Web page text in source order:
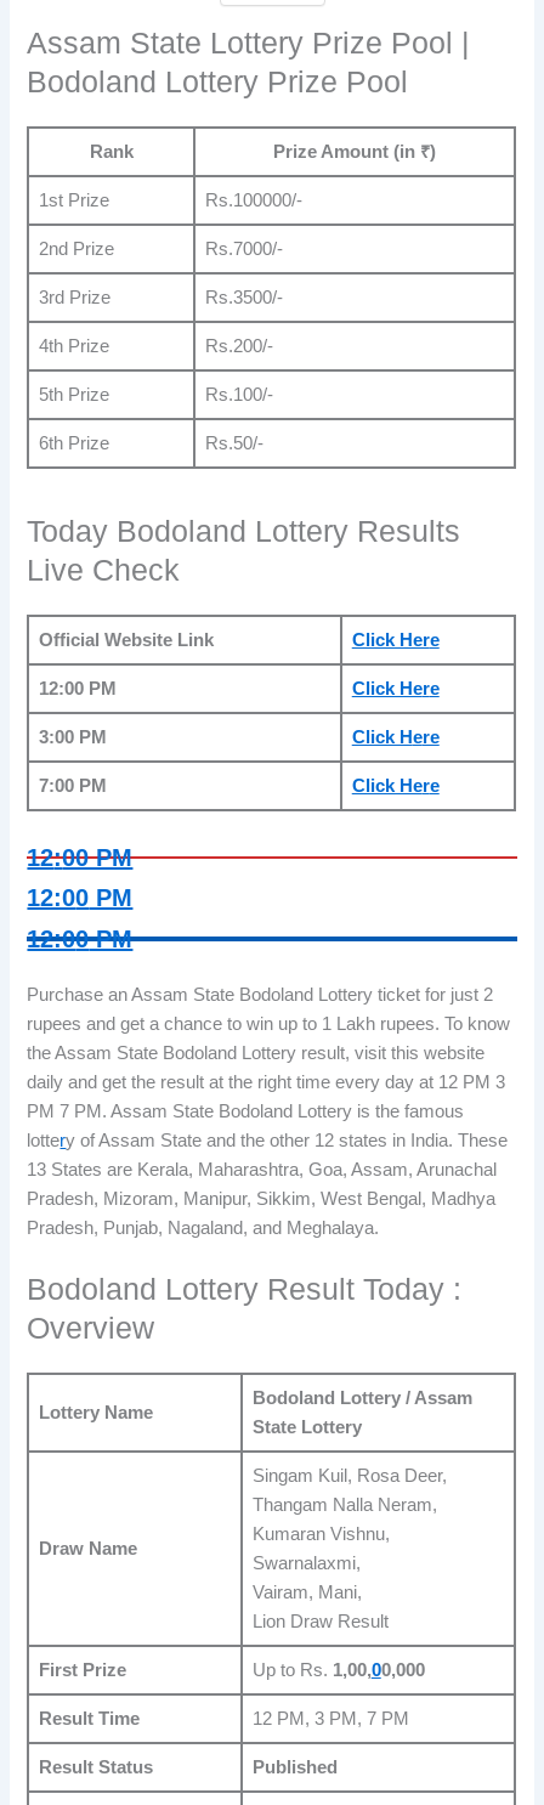
Assam State Lottery Prize Pool |
Bodoland Lottery Prize Pool
Rank Prize Amount (in ₹)
1st Prize Rs.100000/-
2nd Prize Rs.7000/-
3rd Prize Rs.3500/-
4th Prize Rs.200/-
5th Prize Rs.100/-
6th Prize Rs.50/-
Today Bodoland Lottery Results
Live Check
Official Website Link Click Here
12:00 PM Click Here
3:00 PM Click Here
7:00 PM Click Here
12:00 PM
12:00 PM
12:00PM
Purchase an Assam State Bodoland Lottery ticket for just 2
rupees and get a chance to win up to 1 Lakh rupees. To know
the Assam State Bodoland Lottery result, visit this website
daily and get the result at the right time every day at 12 PM 3
PM 7 PM. Assam State Bodoland Lottery is the famous
lottery of Assam State and the other 12 states in India. These
13 States are Kerala, Maharashtra, Goa, Assam, Arunachal
Pradesh, Mizoram, Manipur, Sikkim, West Bengal, Madhya
Pradesh, Punjab, Nagaland, and Meghalaya.
Bodoland Lottery Result Today :
Overview
Lottery Name
Bodoland Lottery / Assam
State Lottery
Draw Name
Singam Kuil, Rosa Deer,
Thangam Nalla Neram,
Kumaran Vishnu,
Swarnalaxmi,
Vairam, Mani,
Lion Draw Result
First Prize Up to Rs. 1,00,00,000
Result Time 12 PM, 3 PM, 7 PM
Result Status Published